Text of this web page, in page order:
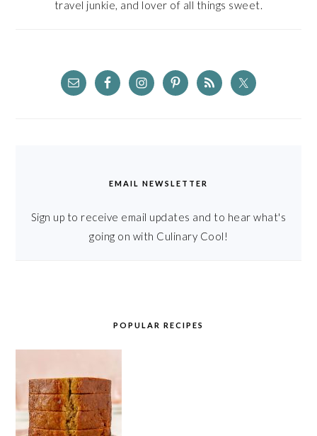
travel junkie, and lover of all things sweet.
EMAIL NEWSLETTER
Sign up to receive email updates and to hear what's
going on with Culinary Cool!
POPULAR RECIPES